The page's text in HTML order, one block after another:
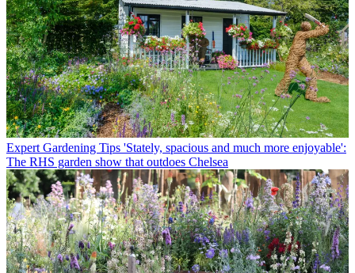
Expert Gardening Tips 'Stately, spacious and much more enjoyable':
The RHS garden show that outdoes Chelsea